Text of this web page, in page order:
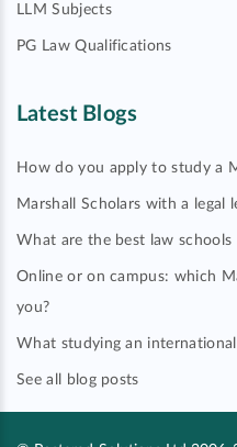
LLM Subjects
PG Law Qualifications
Latest Blogs
How do you apply to study a
Marshall Scholars with a legal
What are the best law schools
Online or on campus: which
you?
What studying an
See all blog posts